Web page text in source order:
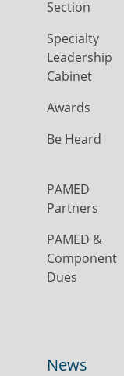
Section
Specialty
Leadership
Cabinet
Awards
Be Heard
PAMED
Partners
PAMED &
Component
Dues
News